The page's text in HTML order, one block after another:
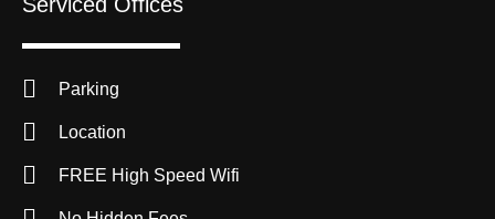
Parking
Location
FREE High Speed Wifi